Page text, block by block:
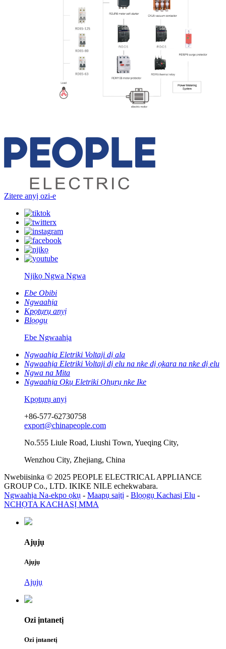
Zitere anyị ozi-e
Njikọ Ngwa Ngwa
Ebe Obibi
Ngwaahịa
Kpọtụrụ anyị
Blọọgụ
Ebe Ngwaahịa
Ngwaahịa Eletriki Voltaji dị ala
Ngwaahịa Eletriki Voltaji dị elu na nke dị ọkara na nke dị elu
Ngwa na Mita
Ngwaahịa Ọkụ Eletriki Ọhụrụ nke Ike
Kpọtụrụ anyị
+86-577-62730758
export@chinapeople.com
No.555 Liule Road, Liushi Town, Yueqing City,
Wenzhou City, Zhejiang, China
Nwebiisinka © 2025 PEOPLE ELECTRICAL APPLIANCE
GROUP Co., LTD. IKIKE NILE echekwabara.
Ngwaahịa Na-ekpo ọkụ - Maapụ saịtị - Blọọgụ Kachasị Elu -
NCHỌTA KACHASỊ MMA
Ajụjụ
Ajụjụ
Ajụjụ
Ozi ịntanetị
Ozi ịntanetị